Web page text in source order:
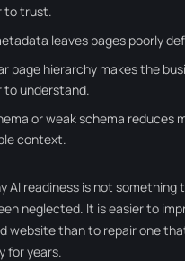
to trust.
leaves pages poorly
page hierarchy makes the
to understand.
or weak schema reduces
context.
AI readiness is not something
neglected. It is easier to
website than to repair one
for years.